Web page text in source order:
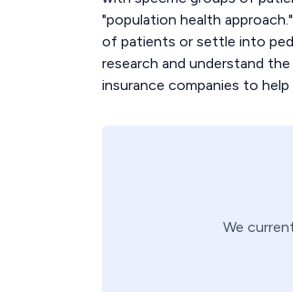
"population health
of patients or settle into
research and understand
insurance companies to
We